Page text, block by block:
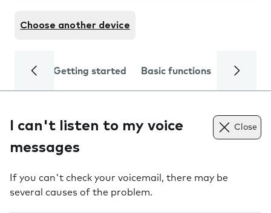
Choose another device
Getting started Basic functions Calls
I can't listen to my voice
messages
Close
If you can't check your voicemail, there may be
several causes of the problem.